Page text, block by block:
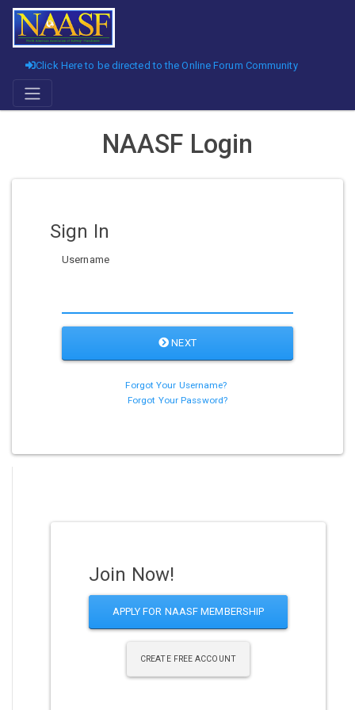
Click Here to be directed to the Online Forum Community
NAASF Login
Sign In
Username
NEXT
Forgot Your Username?
Forgot Your Password?
Join Now!
APPLY FOR NAASF MEMBERSHIP
CREATE FREE ACCOUNT